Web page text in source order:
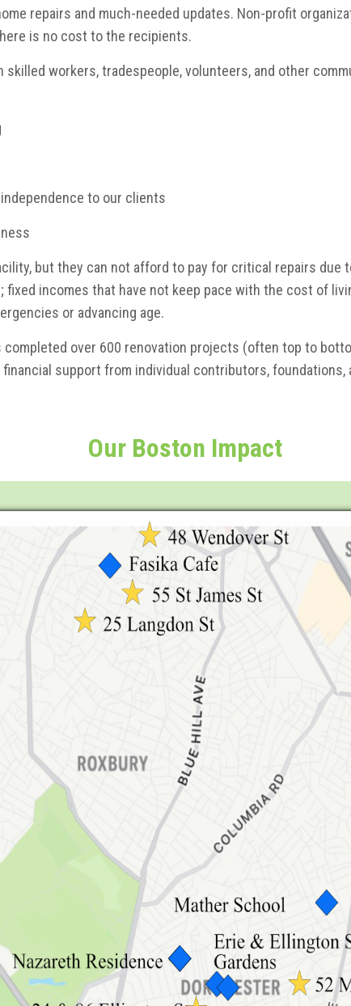
repairs and much-needed updates. Non-profit
is no cost to the recipients.
skilled workers, tradespeople, volunteers, and other
to our clients
but they can not afford to pay for critical repairs due
incomes that have not keep pace with the cost of
or advancing age.
completed over 600 renovation projects (often top to
support from individual contributors, foundations,
Our Boston Impact